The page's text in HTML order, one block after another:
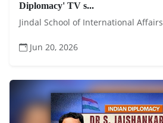
Diplomacy' TV s...
Jindal School of International Affairs
Jun 20, 2026